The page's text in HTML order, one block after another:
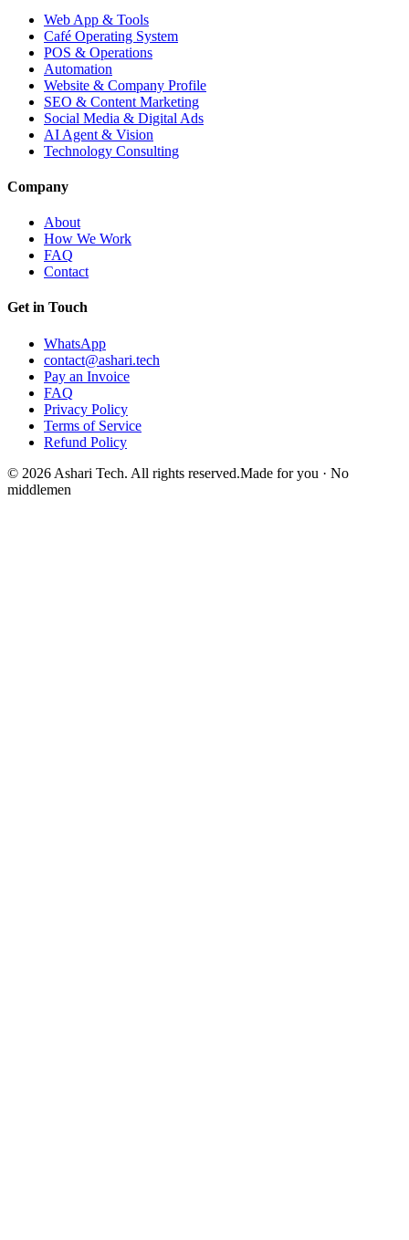
Web App & Tools
Café Operating System
POS & Operations
Automation
Website & Company Profile
SEO & Content Marketing
Social Media & Digital Ads
AI Agent & Vision
Technology Consulting
Company
About
How We Work
FAQ
Contact
Get in Touch
WhatsApp
contact@ashari.tech
Pay an Invoice
FAQ
Privacy Policy
Terms of Service
Refund Policy
© 2026 Ashari Tech. All rights reserved.Made for you · No
middlemen